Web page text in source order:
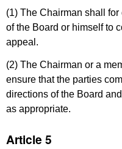
(1) The Chairman shall
of the Board or himself to
appeal.
(2) The Chairman or a
ensure that the parties
directions of the Board
as appropriate.
Article 5